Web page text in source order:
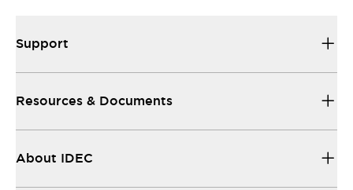
Support
Resources & Documents
About IDEC